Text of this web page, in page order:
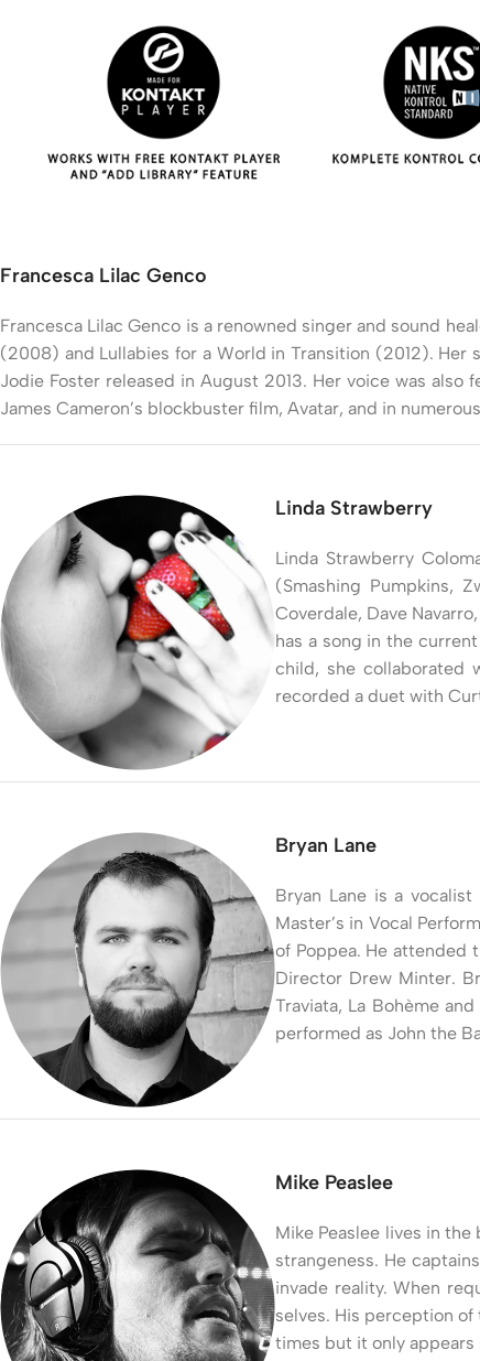
Francesca Lilac Genco
Francesca Lilac Genco is a renowned singer and sound
(2008) and Lullabies for a World in Transition (2012). Her
Jodie Foster released in August 2013. Her voice was also
James Cameron’s blockbuster film, Avatar, and in
Linda Strawberry
Linda Strawberry
(Smashing Pumpkins,
Coverdale, Dave
has a song in the
child, she collaborated
recorded a duet with
Bryan Lane
Bryan Lane is a
Master’s in Vocal
of Poppea. He attended
Director Drew Minter.
Traviata, La Bohème
performed as John the
Mike Peaslee
Mike Peaslee lives in
strangeness. He
invade reality. When
selves. His perception
times but it only appears